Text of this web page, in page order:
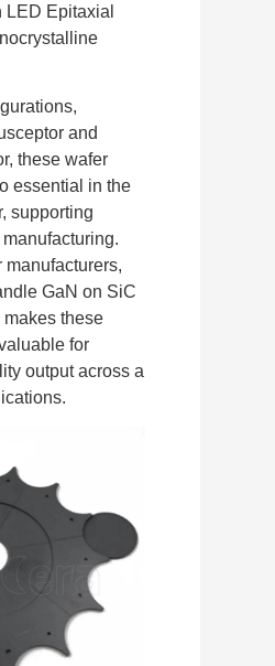
Epitaxial
and
these wafer
essential in the
supporting
manufacturers,
GaN on SiC
these
for
output across a